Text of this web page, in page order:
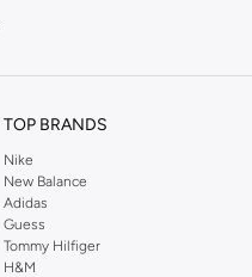
TOP BRANDS
Nike
New Balance
Adidas
Guess
Tommy Hilfiger
H&M